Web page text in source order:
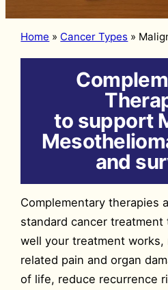
Home » Cancer Types »
to support
and
Complementary therapies
standard cancer
well your treatment
related pain and organ
of life, reduce recurrence